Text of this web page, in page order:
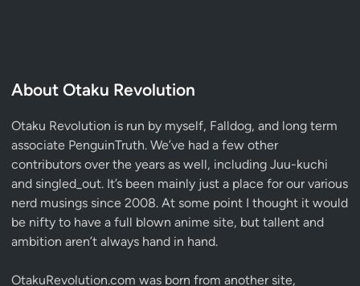
About Otaku Revolution
Otaku Revolution is run by myself, Falldog, and long term
associate PenguinTruth. We’ve had a few other
contributors over the years as well, including Juu-kuchi
and singled_out. It’s been mainly just a place for our various
nerd musings since 2008. At some point I thought it would
be nifty to have a full blown anime site, but tallent and
ambition aren’t always hand in hand.
OtakuRevolution.com was born from another site,